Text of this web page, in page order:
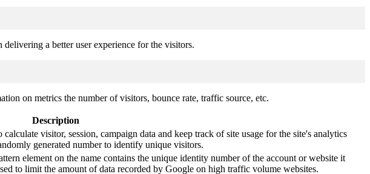
a better user experience for the visitors.
on metrics the number of visitors, bounce rate, traffic source, etc.
Description
visitor, session, campaign data and keep track of site usage for the site's analytics
generated number to identify unique visitors.
element on the name contains the unique identity number of the account or website it
to limit the amount of data recorded by Google on high traffic volume websites.